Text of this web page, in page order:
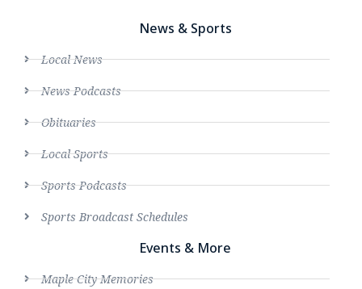
News & Sports
Local News
News Podcasts
Obituaries
Local Sports
Sports Podcasts
Sports Broadcast Schedules
Events & More
Maple City Memories